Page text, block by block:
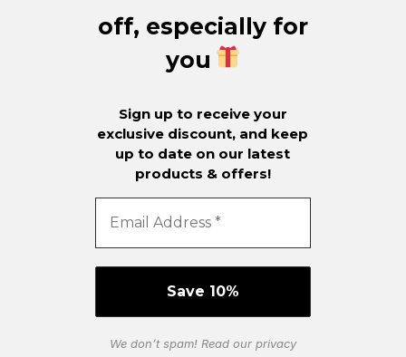
off, especially for
you
Sign up to receive your
exclusive discount, and keep
up to date on our latest
products & offers!
We don’t spam! Read our privacy